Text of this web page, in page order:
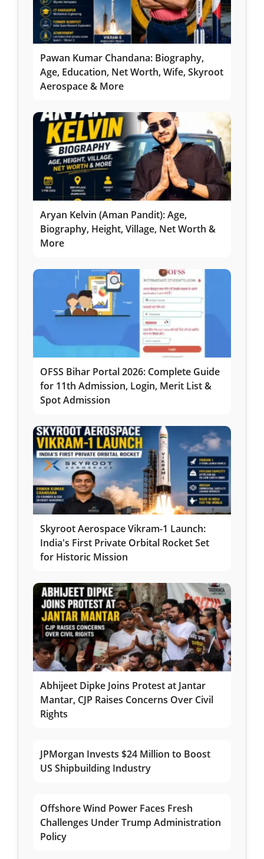
Pawan Kumar Chandana: Biography,
Age, Education, Net Worth, Wife, Skyroot
Aerospace & More
Aryan Kelvin (Aman Pandit): Age,
Biography, Height, Village, Net Worth &
More
OFSS Bihar Portal 2026: Complete Guide
for 11th Admission, Login, Merit List &
Spot Admission
Skyroot Aerospace Vikram-1 Launch:
India's First Private Orbital Rocket Set
for Historic Mission
Abhijeet Dipke Joins Protest at Jantar
Mantar, CJP Raises Concerns Over Civil
Rights
JPMorgan Invests $24 Million to Boost
US Shipbuilding Industry
Offshore Wind Power Faces Fresh
Challenges Under Trump Administration
Policy